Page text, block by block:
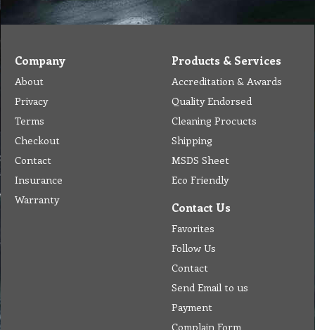
Company
About
Privacy
Terms
Checkout
Contact
Insurance
Warranty
Products & Services
Accreditation & Awards
Quality Endorsed
Cleaning Procucts
Shipping
MSDS Sheet
Eco Friendly
Contact Us
Favorites
Follow Us
Contact
Send Email to us
Payment
Complain Form